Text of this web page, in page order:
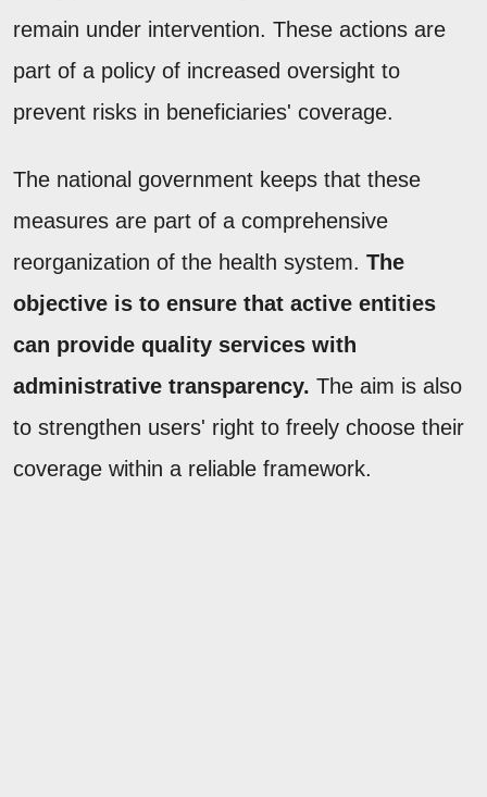
remain under intervention. These actions are
part of a policy of increased oversight to
prevent risks in beneficiaries' coverage.
The national government keeps that these
measures are part of a comprehensive
reorganization of the health system. The
objective is to ensure that active entities
can provide quality services with
administrative transparency. The aim is also
to strengthen users' right to freely choose their
coverage within a reliable framework.